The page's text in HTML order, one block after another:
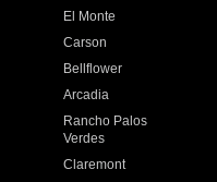
El Monte
Carson
Bellflower
Arcadia
Rancho Palos
Verdes
Claremont